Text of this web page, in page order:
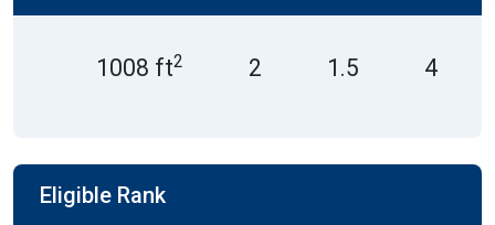
1008 ft2 2 1.5 4
Eligible Rank